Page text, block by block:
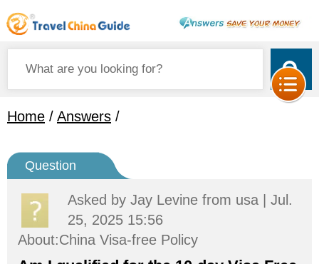
Home / Answers /
Question
Asked by Jay Levine from usa | Jul.
25, 2025 15:56
About:China Visa-free Policy